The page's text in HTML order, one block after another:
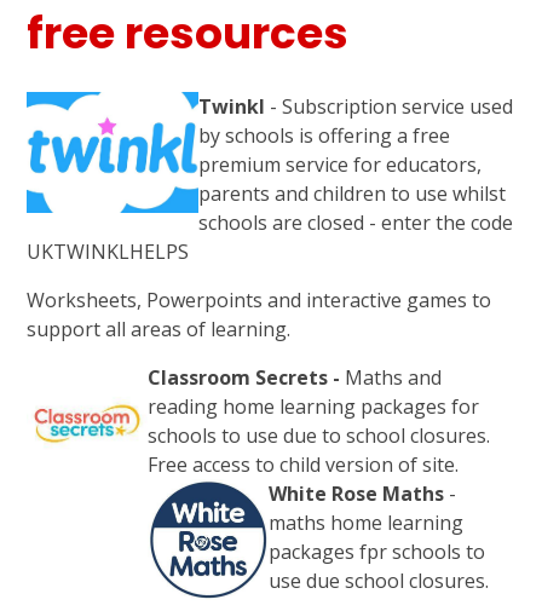
free resources
Twinkl - Subscription service used
by schools is offering a free
premium service for educators,
parents and children to use whilst
schools are closed - enter the code
UKTWINKLHELPS
Worksheets, Powerpoints and interactive games to
support all areas of learning.
Classroom Secrets - Maths and
reading home learning packages for
schools to use due to school closures.
Free access to child version of site.
White Rose Maths -
maths home learning
packages fpr schools to
use due school closures.